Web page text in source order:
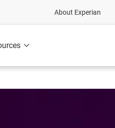
About Experian